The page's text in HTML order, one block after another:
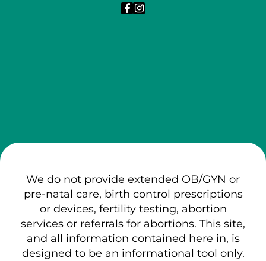
We do not provide extended OB/GYN or
pre-natal care, birth control prescriptions
or devices, fertility testing, abortion
services or referrals for abortions. This site,
and all information contained here in, is
designed to be an informational tool only.